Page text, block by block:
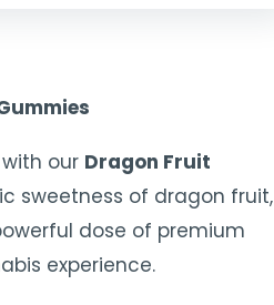
our Dragon Fruit
sweetness of dragon fruit,
dose of premium
experience.